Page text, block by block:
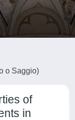
o Saggio)
of
in